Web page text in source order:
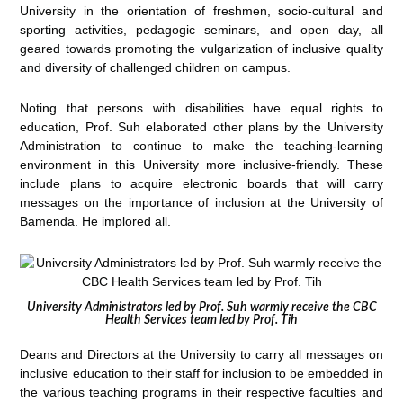
University in the orientation of freshmen, socio-cultural and
sporting activities, pedagogic seminars, and open day, all
geared towards promoting the vulgarization of inclusive quality
and diversity of challenged children on campus.
Noting that persons with disabilities have equal rights to
education, Prof. Suh elaborated other plans by the University
Administration to continue to make the teaching-learning
environment in this University more inclusive-friendly. These
include plans to acquire electronic boards that will carry
messages on the importance of inclusion at the University of
Bamenda. He implored all.
University Administrators led by Prof. Suh warmly receive the CBC
Health Services team led by Prof. Tih
Deans and Directors at the University to carry all messages on
inclusive education to their staff for inclusion to be embedded in
the various teaching programs in their respective faculties and